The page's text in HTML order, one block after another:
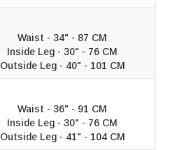
Waist - 34" - 87 CM
Inside Leg - 30" - 76 CM
Outside Leg - 40" - 101 CM
Waist - 36" - 91 CM
Inside Leg - 30" - 76 CM
Outside Leg - 41" - 104 CM